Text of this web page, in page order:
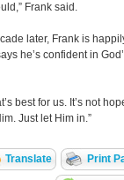
Frank said.
later, Frank is
he’s confident in
best for us. It’s not
Just let Him in.”
Translate Print